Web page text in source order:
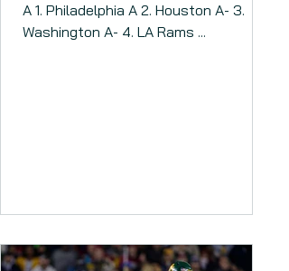
A 1. Philadelphia A 2. Houston A- 3.
Washington A- 4. LA Rams ...